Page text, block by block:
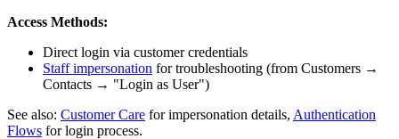
Access Methods:
Direct login via customer credentials
Staff impersonation for troubleshooting (from Customers →
Contacts → "Login as User")
See also: Customer Care for impersonation details, Authentication
Flows for login process.